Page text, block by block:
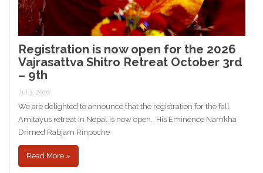
Registration is now open for the 2026
Vajrasattva Shitro Retreat October 3rd
– 9th
Jul 3, 2026
We are delighted to announce that the registration for the fall
Amitayus retreat in Nepal is now open. His Eminence Namkha
Drimed Rabjam Rinpoche
Read More »